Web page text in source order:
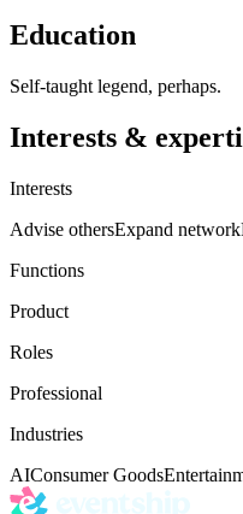
Education
Self-taught legend, perhaps.
Interests &
Interests
Advise othersExpand network
Functions
Product
Roles
Professional
Industries
AIConsumer Goods